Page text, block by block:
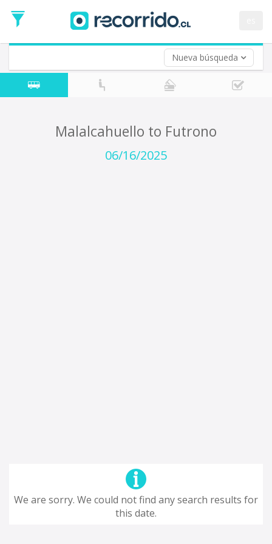
Nueva búsqueda
Date
Return trip (opt)
Return
Date
Malalcahuello to Futrono
06/16/2025
We are sorry. We could not find any search results for
this date.